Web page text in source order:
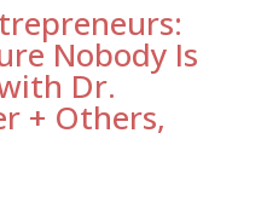
Nobody Is
Dr.
+ Others,